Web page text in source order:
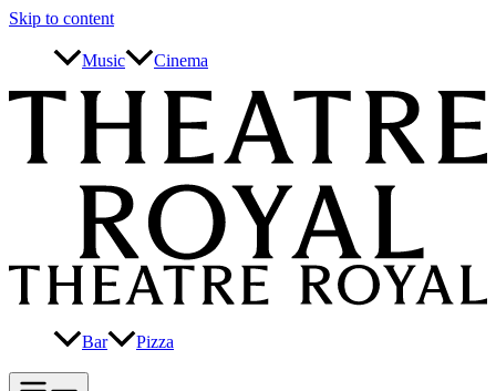
Skip to content
Music Cinema
Bar Pizza